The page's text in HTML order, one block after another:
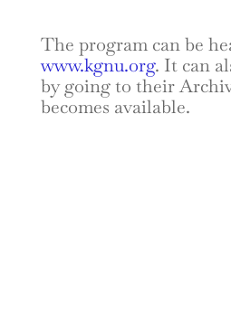
The program can be
www.kgnu.org. It can
by going to their
becomes available.